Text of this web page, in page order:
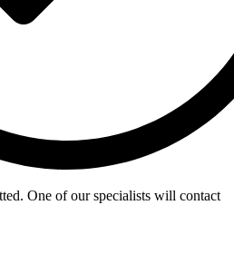
One of our specialists will contact